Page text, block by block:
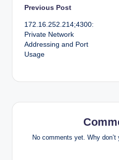
Post
navigation
Previous Post
172.16.252.214;4300:
Private Network
Addressing and Port
Usage
No comments yet. Why